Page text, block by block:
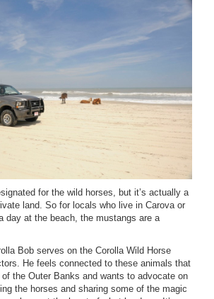
for the wild horses, but it’s actually a
land. So for locals who live in Carova or
day at the beach, the mustangs are a
Bob serves on the Corolla Wild Horse
He feels connected to these animals that
the Outer Banks and wants to advocate on
the horses and sharing some of the magic